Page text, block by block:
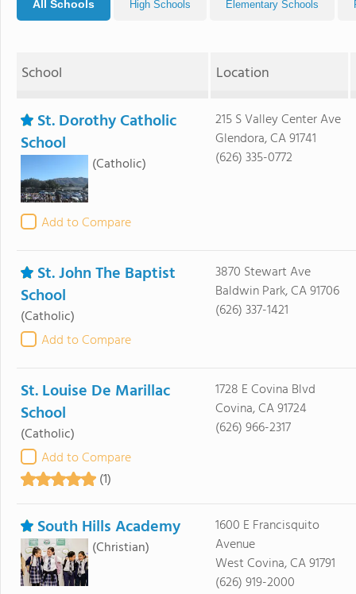
All Schools High Schools Elementary Schools
School Location
St. Dorothy Catholic
School
(Catholic)
Add to Compare
215 S Valley Center Ave
Glendora, CA 91741
(626) 335-0772
St. John The Baptist
School
(Catholic)
Add to Compare
3870 Stewart Ave
Baldwin Park, CA 91706
(626) 337-1421
St. Louise De Marillac
School
(Catholic)
Add to Compare
(1)
1728 E Covina Blvd
Covina, CA 91724
(626) 966-2317
South Hills Academy
(Christian)
1600 E Francisquito
Avenue
West Covina, CA 91791
(626) 919-2000